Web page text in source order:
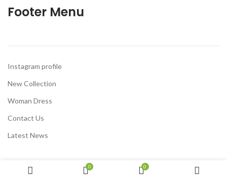
Footer Menu
Instagram profile
New Collection
Woman Dress
Contact Us
Latest News
0 0